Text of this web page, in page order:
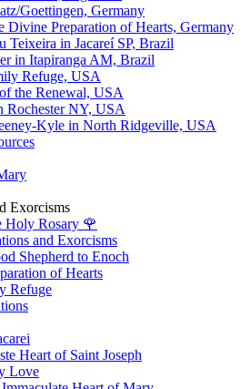
Goettingen, Germany
Divine Preparation of Hearts, Germany
Teixeira in Jacareí SP, Brazil
in Itapiranga AM, Brazil
Refuge, USA
the Renewal, USA
Rochester NY, USA
Kyle in North Ridgeville, USA
Exorcisms
Holy Rosary 🌹
and Exorcisms
Shepherd to Enoch
of Hearts
Refuge
Heart of Saint Joseph
Love